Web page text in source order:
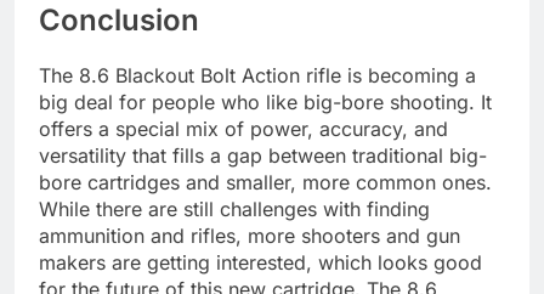
Conclusion
The 8.6 Blackout Bolt Action rifle is becoming a
big deal for people who like big-bore shooting. It
offers a special mix of power, accuracy, and
versatility that fills a gap between traditional big-
bore cartridges and smaller, more common ones.
While there are still challenges with finding
ammunition and rifles, more shooters and gun
makers are getting interested, which looks good
for the future of this new cartridge. The 8.6